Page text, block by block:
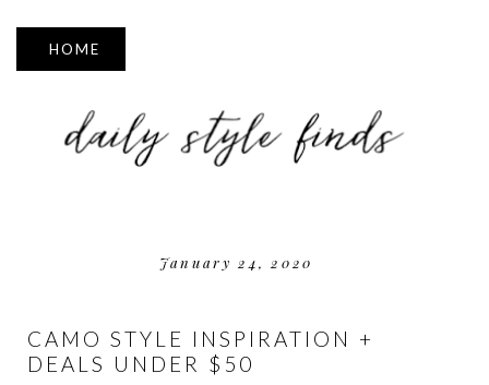
▼
January 24, 2020
CAMO STYLE INSPIRATION +
DEALS UNDER $50